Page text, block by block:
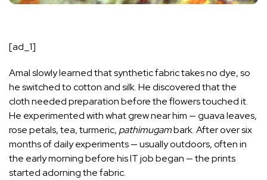
[ad_1]
Amal slowly learned that synthetic fabric takes no dye, so
he switched to cotton and silk. He discovered that the
cloth needed preparation before the flowers touched it.
He experimented with what grew near him — guava leaves,
rose petals, tea, turmeric,pathimugambark. After over six
months of daily experiments — usually outdoors, often in
the early morning before his IT job began — the prints
started adorning the fabric.